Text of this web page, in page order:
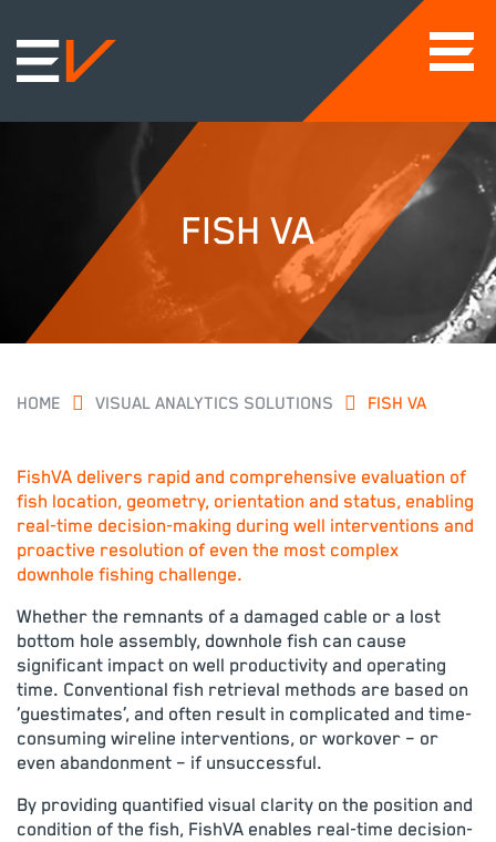
FISH VA
HOME VISUAL ANALYTICS SOLUTIONS FISH VA
FishVA delivers rapid and comprehensive evaluation of
fish location, geometry, orientation and status, enabling
real-time decision-making during well interventions and
proactive resolution of even the most complex
downhole fishing challenge.
Whether the remnants of a damaged cable or a lost
bottom hole assembly, downhole fish can cause
significant impact on well productivity and operating
time. Conventional fish retrieval methods are based on
‘guestimates’, and often result in complicated and time-
consuming wireline interventions, or workover – or
even abandonment – if unsuccessful.
By providing quantified visual clarity on the position and
condition of the fish, FishVA enables real-time decision-